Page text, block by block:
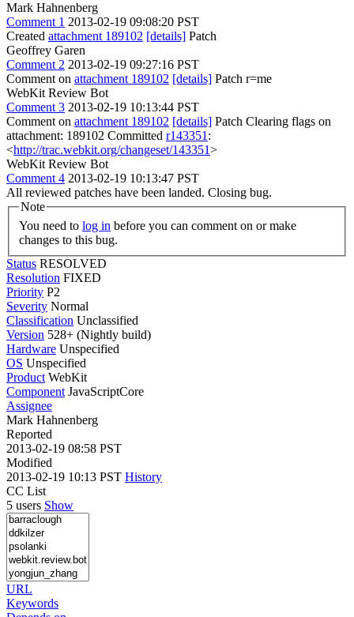
Mark Hahnenberg
Comment 1 2013-02-19 09:08:20 PST
Created attachment 189102 [details] Patch
Geoffrey Garen
Comment 2 2013-02-19 09:27:16 PST
Comment on attachment 189102 [details] Patch r=me
WebKit Review Bot
Comment 3 2013-02-19 10:13:44 PST
Comment on attachment 189102 [details] Patch Clearing flags on
attachment: 189102 Committed r143351 :
<http://trac.webkit.org/changeset/143351>
WebKit Review Bot
Comment 4 2013-02-19 10:13:47 PST
All reviewed patches have been landed. Closing bug.
Note
You need to log in
changes to this bug.
Status RESOLVED
Resolution FIXED
Priority P2
Severity Normal
Classification Unclassified
Version 528+ (Nightly build)
Hardware Unspecified
OS Unspecified
Product WebKit
Component JavaScriptCore
Assignee
Mark Hahnenberg
Reported
2013-02-19 08:58 PST
Modified
2013-02-19 10:13 PST History
CC List
5 users Show
URL
Keywords